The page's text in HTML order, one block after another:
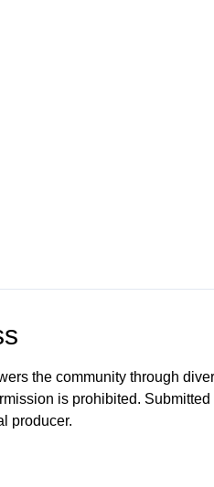
the community through
is prohibited.
producer.